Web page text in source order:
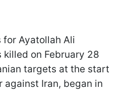
for Ayatollah Ali
killed on February 28
targets at the start
against Iran, began in